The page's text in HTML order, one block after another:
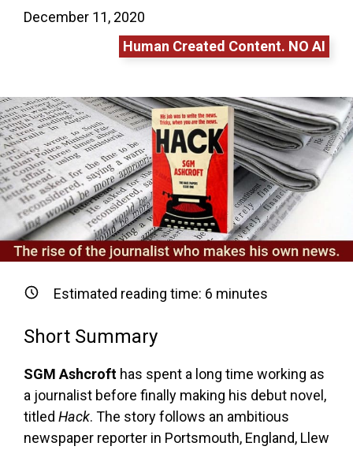
December 11, 2020
Human Created Content. NO AI
Estimated reading time: 6 minutes
Short Summary
SGM Ashcroft has spent a long time working as
a journalist before finally making his debut novel,
titled Hack. The story follows an ambitious
newspaper reporter in Portsmouth, England, Llew